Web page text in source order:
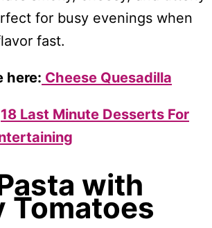
for busy evenings when
fast.
here: Cheese Quesadilla
18 Last Minute Desserts For
with
Tomatoes